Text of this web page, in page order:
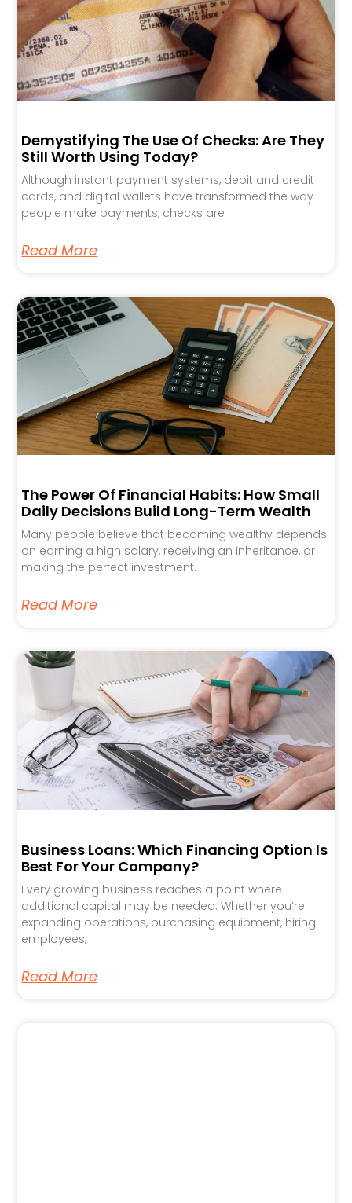
Demystifying The Use Of Checks: Are They
Still Worth Using Today?
Although instant payment systems, debit and credit
cards, and digital wallets have transformed the way
people make payments, checks are
Read More
The Power Of Financial Habits: How Small
Daily Decisions Build Long-Term Wealth
Many people believe that becoming wealthy depends
on earning a high salary, receiving an inheritance, or
making the perfect investment.
Read More
Business Loans: Which Financing Option Is
Best For Your Company?
Every growing business reaches a point where
additional capital may be needed. Whether you’re
expanding operations, purchasing equipment, hiring
employees,
Read More